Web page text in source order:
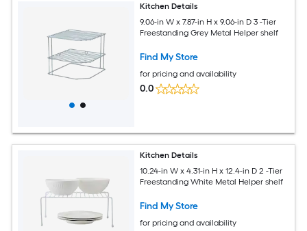
Kitchen Details
9.06-in W x 7.87-in H x 9.06-in D 3 -Tier
Freestanding Grey Metal Helper shelf
Find My Store
for pricing and availability
0.0
Kitchen Details
10.24-in W x 4.31-in H x 12.4-in D 2 -Tier
Freestanding White Metal Helper shelf
Find My Store
for pricing and availability